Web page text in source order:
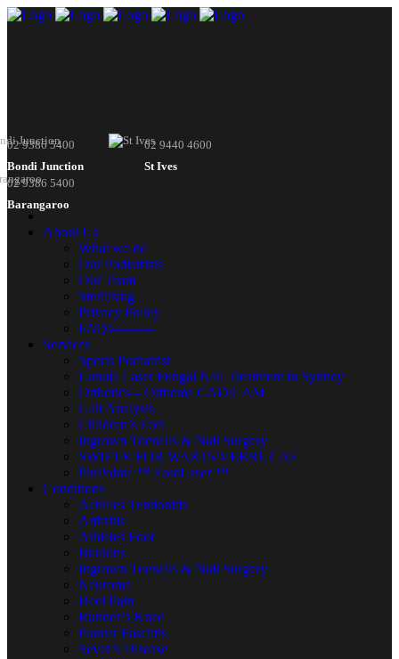
Bondi Junction
02 9386 5400
St Ives
02 9440 4600
Barangaroo
02 9386 5400
About Us
What we do
Our Podiatrists
Our Team
Sterilising
Privacy Policy
FAQs———
Services
Sports Podiatrist
Lunula Laser Fungal Nail Treatment in Sydney
Orthotics – Orthema CAD/CAM
Gait Analysis
Children’s Feet
Ingrown Toenails & Nail Surgery
SWIFT® FOR WARTS/VERRUCAE
PinPointe ™ FootLaser ™
Conditions
Achilles Tendonitis
Arthritis
Athletes Foot
Bunions
Ingrown Toenails & Nail Surgery
Neuroma
Heel Pain
Runner’s Knee
Plantar Fasciitis
Sever’s Disease